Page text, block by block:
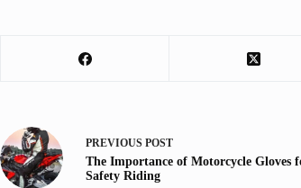
PREVIOUS POST
The Importance of Motorcycle Gloves
Safety Riding